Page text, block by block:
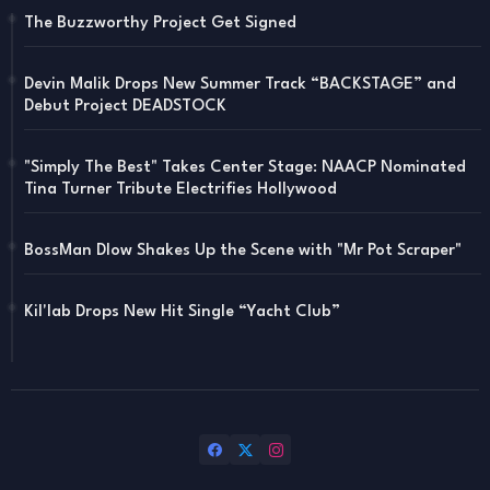
The Buzzworthy Project Get Signed
Devin Malik Drops New Summer Track “BACKSTAGE” and
Debut Project DEADSTOCK
"Simply The Best" Takes Center Stage: NAACP Nominated
Tina Turner Tribute Electrifies Hollywood
BossMan Dlow Shakes Up the Scene with "Mr Pot Scraper"
Kil'lab Drops New Hit Single “Yacht Club”